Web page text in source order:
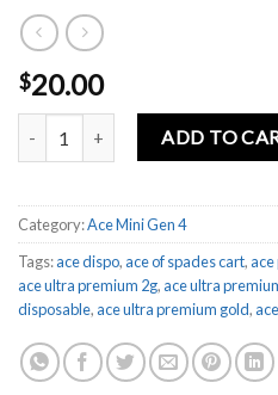
$20.00
ACE VANILLA DREAM quantity
ADD TO
Category:Ace Mini Gen 4
Tags:ace dispo,ace of spades cart,ace
ace ultra premium 2g,ace ultra
disposable,ace ultra premium gold,